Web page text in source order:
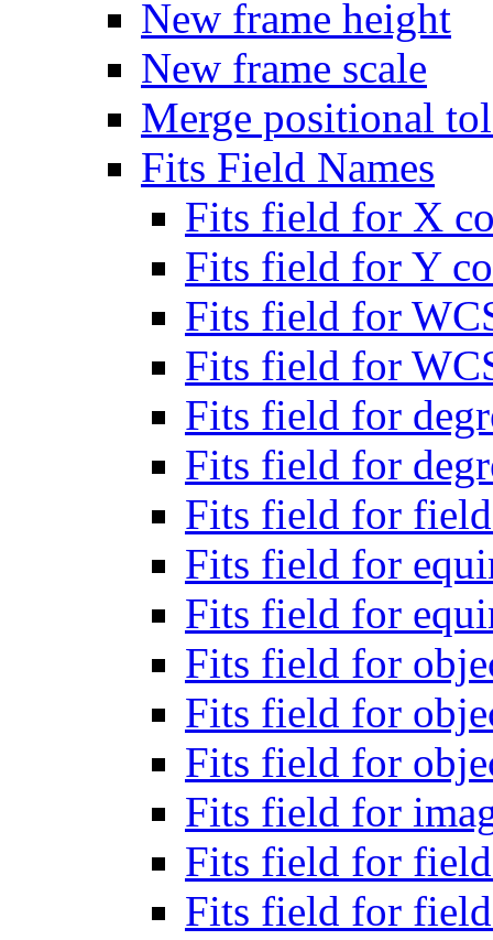
New frame height
New frame scale
Merge positional
Fits Field Names
Fits field for X
Fits field for Y
Fits field for
Fits field for
Fits field for
Fits field for
Fits field for
Fits field for
Fits field for
Fits field for
Fits field for
Fits field for
Fits field for
Fits field for
Fits field for